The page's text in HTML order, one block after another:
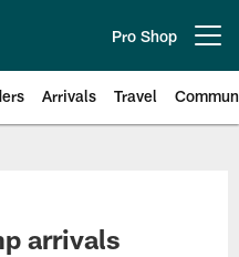
Pro Shop
Arrivals Travel
arrivals